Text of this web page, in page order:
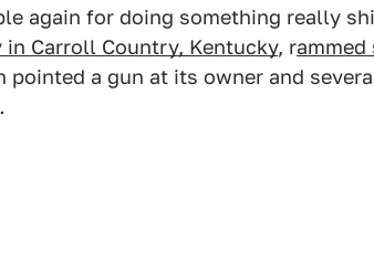
again for doing something really
Carroll Country, Kentucky, rammed
pointed a gun at its owner and
.